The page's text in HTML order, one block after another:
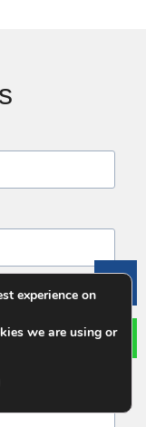
experience on
we are using or